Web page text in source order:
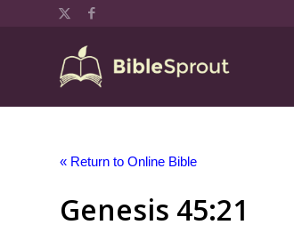
« Return to Online Bible
Genesis 45:21